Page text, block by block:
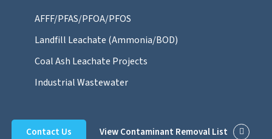
AFFF/PFAS/PFOA/PFOS
Landfill Leachate (Ammonia/BOD)
Coal Ash Leachate Projects
Industrial Wastewater
Contact Us View Contaminant Removal List